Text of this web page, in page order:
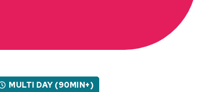
MULTI DAY (90MIN+)